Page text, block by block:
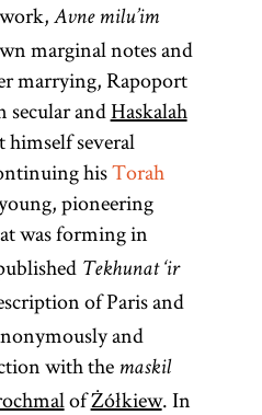
Avne milu’im
marginal notes and
marrying, Rapoport
secular andHaskalah
himself several
hisTorah
pioneering
was forming in
Tekhunat ‘ir
of Paris and
and
with the maskil
ofŻółkiew. In